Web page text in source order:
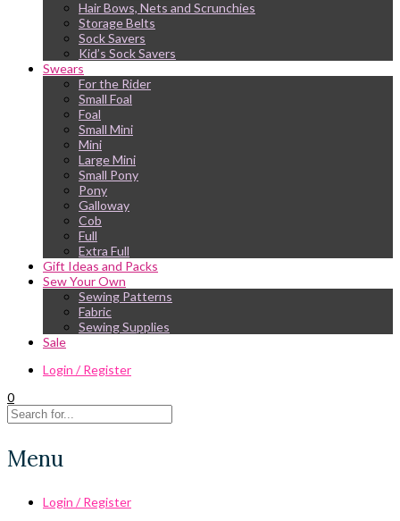
Hair Bows, Nets and Scrunchies
Storage Belts
Sock Savers
Kid’s Sock Savers
Swears
For the Rider
Small Foal
Foal
Small Mini
Mini
Large Mini
Small Pony
Pony
Galloway
Cob
Full
Extra Full
Gift Ideas and Packs
Sew Your Own
Sewing Patterns
Fabric
Sewing Supplies
Sale
Login / Register
0
Menu
Login / Register